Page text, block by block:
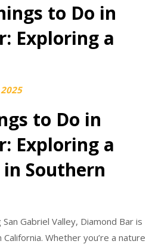
to Do in
Exploring a
to Do in
Exploring a
Southern
Gabriel Valley, Diamond Bar is
Whether you’re a nature